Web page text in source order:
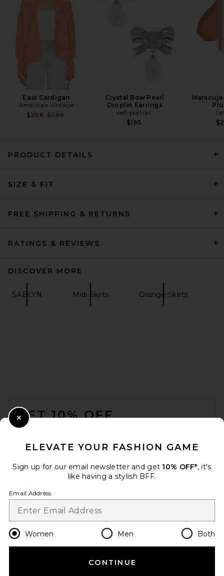
$180
EAVES Kory Midi Skirt in
East Cardigan
American Vintage
$206 Previous price:
$260
Crystal Bow Pearl
Droplet Earrings
self-portrait
$195
PRODUCT DETAILS
SIZE & FIT
FREE SHIPPING & RETURNS
RATINGS & REVIEWS
DISCOVER MORE
SABLYN Midi Skirts Orange Skirts
GET 10% OFF
Change Country Regions
en USD
HELP US IMPROVE!
ELEVATE YOUR FASHION GAME
Sign up for our email newsletter and get 10% OFF*, it's
like having a stylish BFF.
Email Address
Women Men Both
CONTINUE
Close Modal